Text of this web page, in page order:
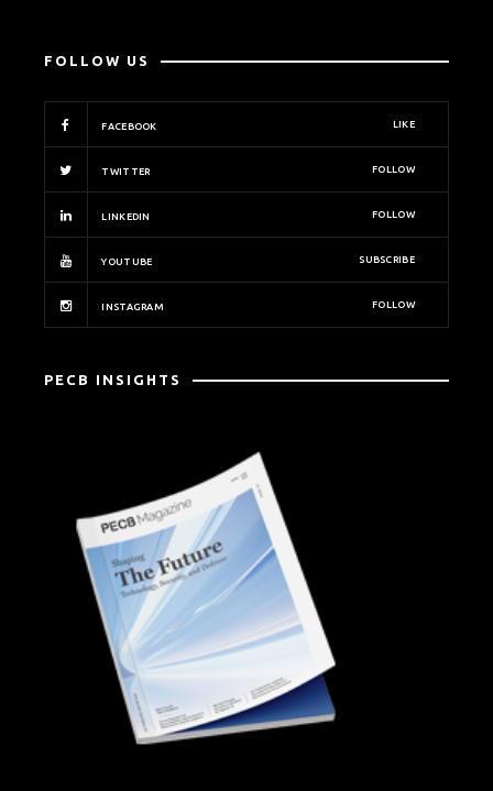
FOLLOW US
FACEBOOK LIKE
TWITTER FOLLOW
LINKEDIN FOLLOW
YOUTUBE SUBSCRIBE
INSTAGRAM FOLLOW
PECB INSIGHTS